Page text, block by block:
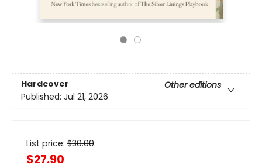
Hardcover
Other editions
Published: Jul 21, 2026
List price: $30.00
$27.90